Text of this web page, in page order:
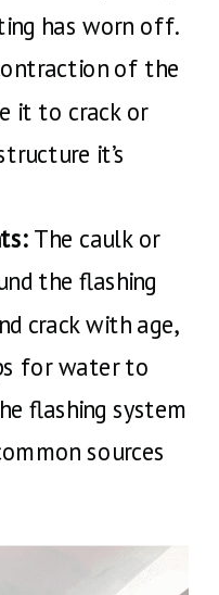
has worn off.
of the
it to crack or
it’s
The caulk or
the flashing
crack with age,
for water to
flashing system
sources